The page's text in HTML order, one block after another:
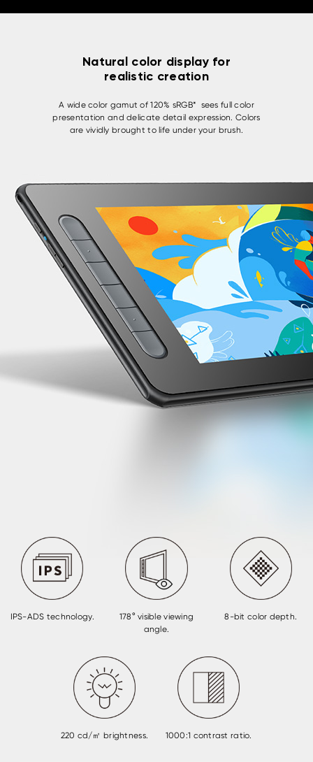
Natural color display for
realistic creation
A wide color gamut of 120% sRGB* sees full color
presentation and delicate detail expression. Colors
are vividly brought to life under your brush.
IPS-ADS technology.
178° visible viewing
angle.
8-bit color depth.
220 cd/㎡ brightness. 1000:1 contrast ratio.